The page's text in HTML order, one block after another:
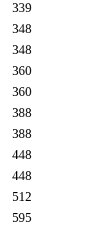
339
348
348
360
360
388
388
448
448
512
595